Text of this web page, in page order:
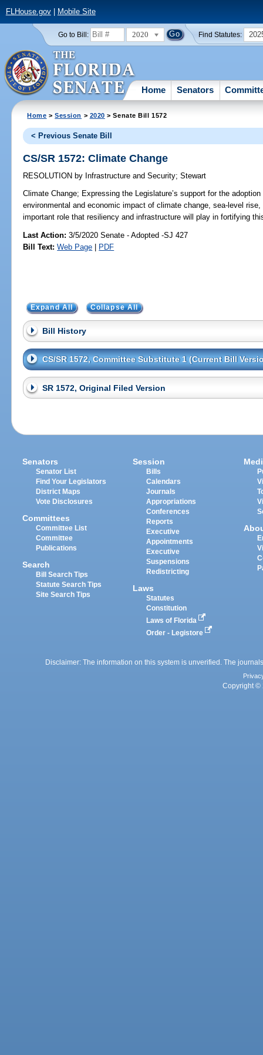
FLHouse.gov| Mobile Site
Go to Bill: 2020 Find Statutes:
Home Senators
Home >Session > 2020 > Senate Bill 1572
< Previous Senate Bill
CS/SR 1572: Climate Change
RESOLUTION by Infrastructure and Security;Stewart
Climate Change; Expressing the Legislature’s support for the
environmental and economic impact of climate change, sea-level
important role that resiliency and infrastructure will play in fortifying
Last Action: 3/5/2020 Senate - Adopted -SJ 427
Bill Text: Web Page | PDF
Expand All Collapse All
Bill History
CS/SR 1572, Committee Substitute 1 (Current Bill
SR 1572, Original Filed Version
Senators
Senator List
Find Your Legislators
District Maps
Vote Disclosures
Committees
Committee List
Committee
Publications
Search
Bill Search Tips
Statute Search Tips
Site Search Tips
Session
Bills
Calendars
Journals
Appropriations
Conferences
Reports
Executive
Appointments
Executive
Suspensions
Redistricting
Laws
Statutes
Constitution
Laws of Florida
Order - Legistore
Disclaimer: The information on this system is unverified. The
Copyright ©